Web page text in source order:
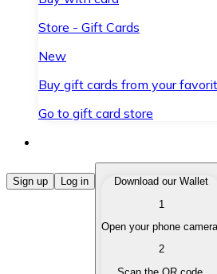
Store - Gift Cards
New
Buy gift cards from your
Go to gift card store
Buy Cryptocurrencies
Buy cryptocurrencies with
Sell your cryptocurrencies
Sign up Log in
Download our Wallet
1
Open your phone camera.
2